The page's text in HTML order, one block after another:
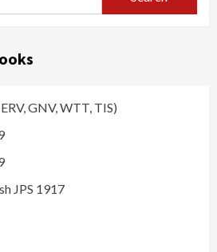
GNV, WTT, TIS)
JPS 1917